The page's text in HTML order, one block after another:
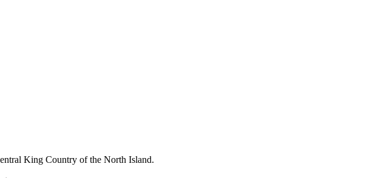
King Country of the North Island.